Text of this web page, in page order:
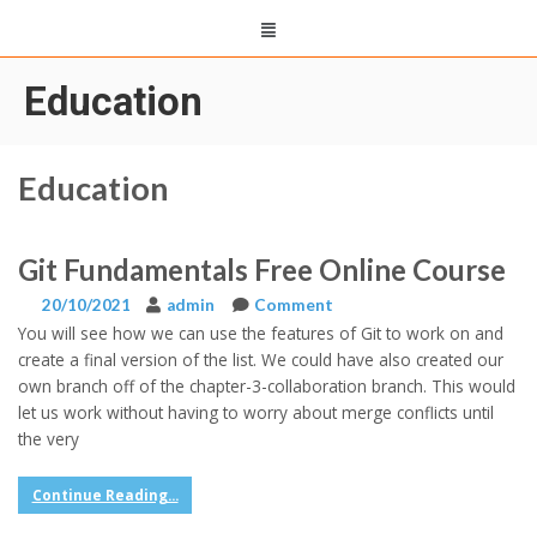
Education
Education
Git Fundamentals Free Online Course
20/10/2021 admin Comment
You will see how we can use the features of Git to work on and
create a final version of the list. We could have also created our
own branch off of the chapter-3-collaboration branch. This would
let us work without having to worry about merge conflicts until
the very
Continue Reading...